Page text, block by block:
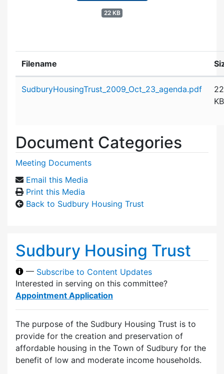
22 KB
Filename
SudburyHousingTrust_2009_Oct_23_agenda.pdf
22
KB
Document Categories
Meeting Documents
Email this Media
Print this Media
Back to Sudbury Housing Trust
Sudbury Housing Trust
— Subscribe to Content Updates
Interested in serving on this committee?
Appointment Application
The purpose of the Sudbury Housing Trust is to
provide for the creation and preservation of
affordable housing in the Town of Sudbury for the
benefit of low and moderate income households.